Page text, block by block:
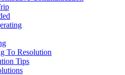
To Resolution
Tips